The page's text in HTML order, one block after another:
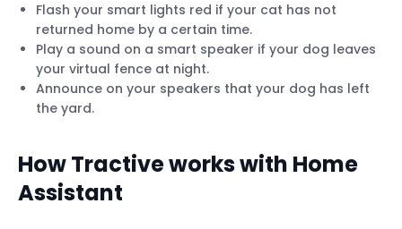
Flash your smart lights red if your cat has not
returned home by a certain time.
Play a sound on a smart speaker if your dog leaves
your virtual fence at night.
Announce on your speakers that your dog has left
the yard.
How Tractive works with Home
Assistant